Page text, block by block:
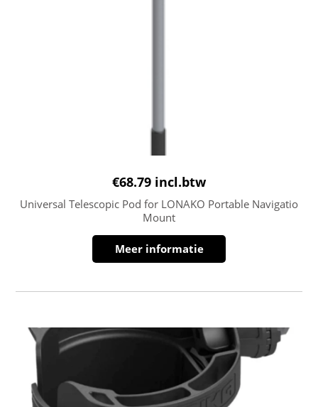
€68.79 incl.btw
Universal Telescopic Pod for LONAKO Portable Navigatio
Mount
Meer informatie